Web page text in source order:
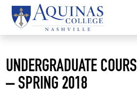
UNDERGRADUATE
– SPRING 2018